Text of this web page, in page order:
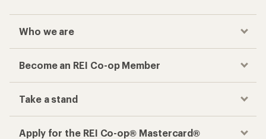
Who we are
Become an REI Co-op Member
Take a stand
Apply for the REI Co-op® Mastercard®